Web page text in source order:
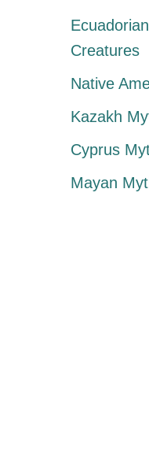
Creatures
Native
Kazakh
Cyprus
Mayan